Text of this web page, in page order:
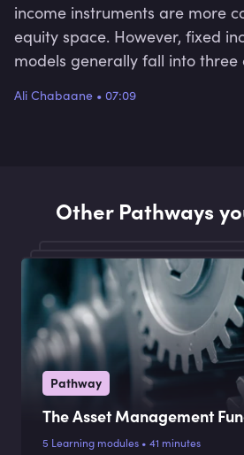
income instruments are more
equity space. However, fixed
models generally fall into three
Ali Chabaane • 07:09
Other Pathways
Pathway
The Asset Management
5 Learning modules • 41 minutes